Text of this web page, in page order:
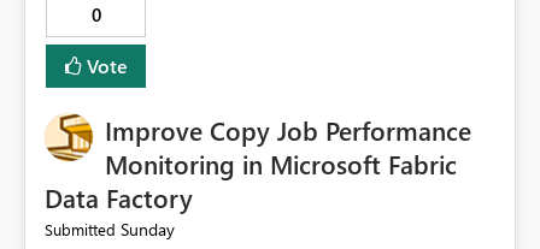
0
Vote
Improve Copy Job Performance
Monitoring in Microsoft Fabric
Data Factory
Submitted Sunday